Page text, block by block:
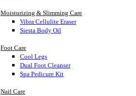
Moisturizing & Slimming Care
Vibra Cellulite Eraser
Siesta Body Oil
Foot Care
Cool Legs
Dual Foot Cleanser
Spa Pedicure Kit
Nail Care